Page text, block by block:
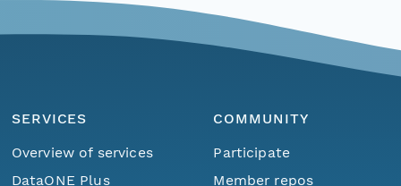
SERVICES
Overview of services
DataONE Plus
COMMUNITY
Participate
Member repos